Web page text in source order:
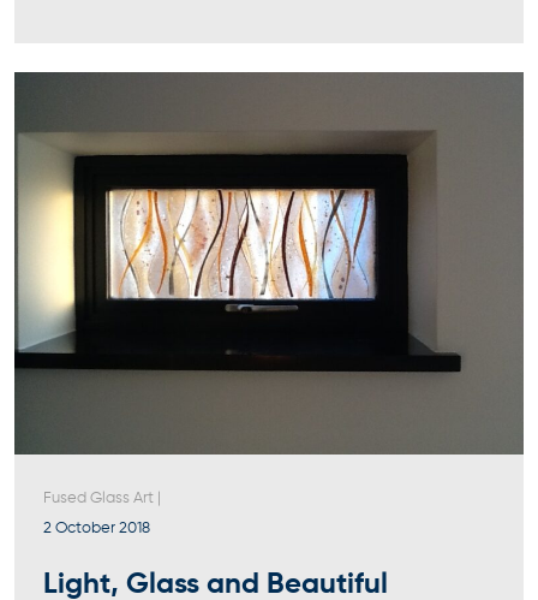
Fused Glass Art
2 October 2018
Light, Glass and Beautiful